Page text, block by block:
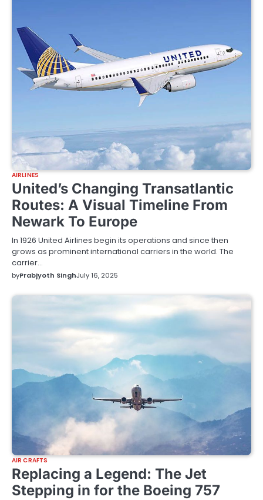
AIRLINES
United’s Changing Transatlantic
Routes: A Visual Timeline From
Newark To Europe
In 1926 United Airlines begin its operations and since then
grows as prominent international carriers in the world. The
carrier…
byPrabjyoth SinghJuly 16, 2025
AIR CRAFTS
Replacing a Legend: The Jet
Stepping in for the Boeing 757